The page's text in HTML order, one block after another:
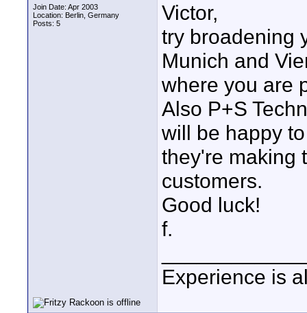
Join Date: Apr 2003
Location: Berlin, Germany
Posts: 5
Victor,
try broadening
Munich and
where you are
Also P+S
will be happy
they're making
customers.
Good luck!
f.
Experience is